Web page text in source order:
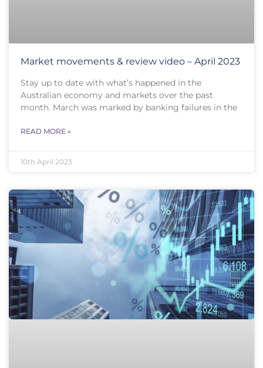
Market movements & review video – April 2023
Stay up to date with what’s happened in the
Australian economy and markets over the past
month. March was marked by banking failures in the
READ MORE »
10th April 2023